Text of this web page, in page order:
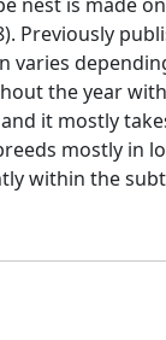
Previously
varies
the year
it mostly
mostly in
within the